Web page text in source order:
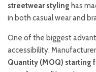
streetwear styling has
in both casual wear and
One of the biggest
accessibility.
Quantity (MOQ) starting